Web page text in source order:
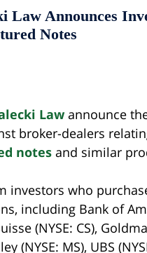
Announces
Notes
Law announce
broker-dealers
notes and similar
investors who
including Bank of
(NYSE: CS),
(NYSE: MS), UBS